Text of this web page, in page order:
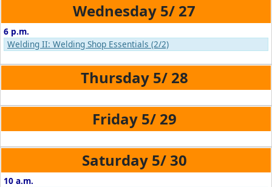
5/ 27
6 p.m.
Welding II: Welding Shop Essentials (2/2)
5/28
5/29
5/30
10 a.m.